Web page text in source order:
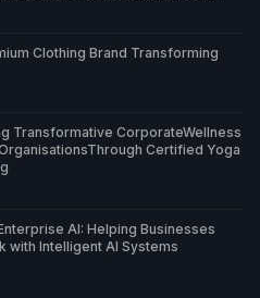
Clothing Brand Transforming
Transformative CorporateWellness
Certified Yoga
AI: Helping Businesses
with Intelligent AI Systems